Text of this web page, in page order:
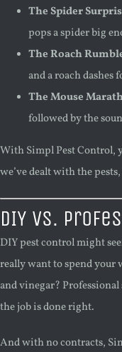
The Spider
pops a spider big
The Roach
and a roach dashes
The Mouse
followed by the
With Simpl Pest Control,
we’ve dealt with the
DIY vs.
DIY pest control might
really want to spend your
and vinegar?
the job is done right.
And with no contracts,